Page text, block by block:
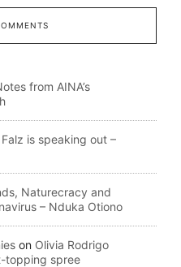
from AINA’s
is speaking out –
Naturecracy and
– Nduka Otiono
on Olivia Rodrigo
topping spree